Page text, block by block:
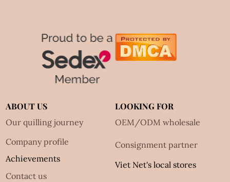
ABOUT US
Our quilling journey
Company profile
Achievements
Contact us
LOOKING FOR
OEM/ODM wholesale
Consignment partner
Viet Net's local stores